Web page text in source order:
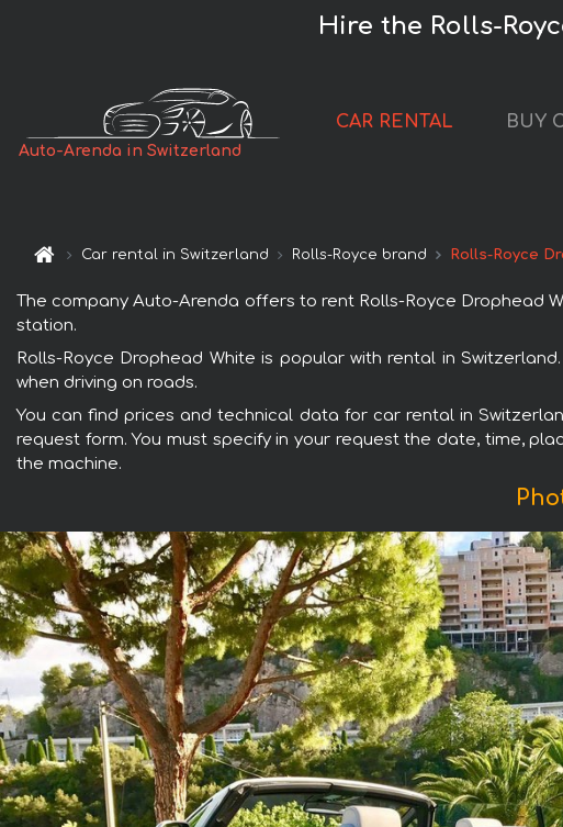
Hire the Rolls-
Auto-Arenda in Switzerland
CAR RENTAL BUY
Car rental in Switzerland Rolls-Royce brand Rolls-Royce
The company Auto-Arenda offers to rent Rolls-Royce Drophead
station.
Rolls-Royce Drophead White is popular with rental in
when driving on roads.
You can find prices and technical data for car rental in
request form. You must specify in your request the date, time,
the machine.